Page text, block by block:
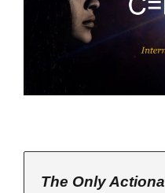
The Only